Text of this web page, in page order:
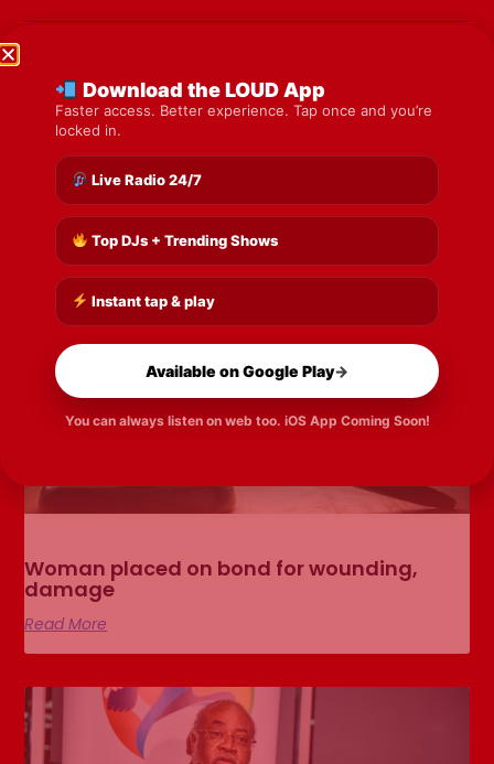
Share the Post:
Woman placed on bond for wounding,
damage
Read More
Download the LOUD App
Faster access. Better experience. Tap once and you’re
locked in.
Live Radio 24/7
Top DJs + Trending Shows
Instant tap & play
Available on Google Play→
You can always listen on web too. iOS App Coming Soon!